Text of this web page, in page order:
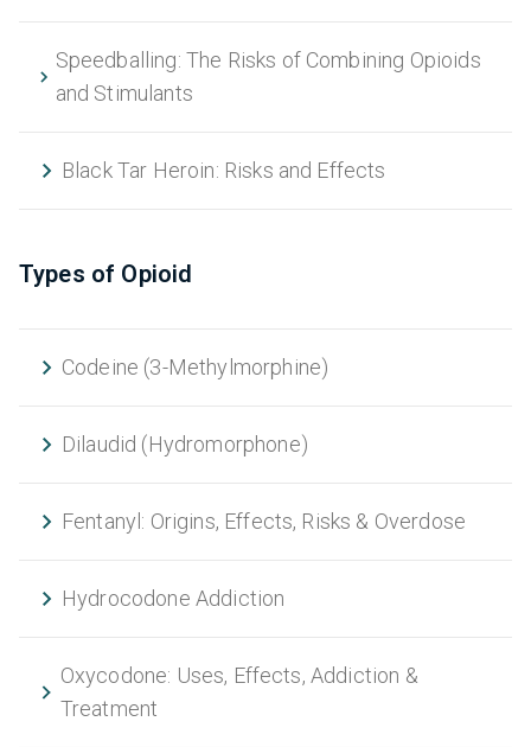
Speedballing: The Risks of Combining Opioids
and Stimulants
Black Tar Heroin: Risks and Effects
Types of Opioid
Codeine (3-Methylmorphine)
Dilaudid (Hydromorphone)
Fentanyl: Origins, Effects, Risks & Overdose
Hydrocodone Addiction
Oxycodone: Uses, Effects, Addiction &
Treatment